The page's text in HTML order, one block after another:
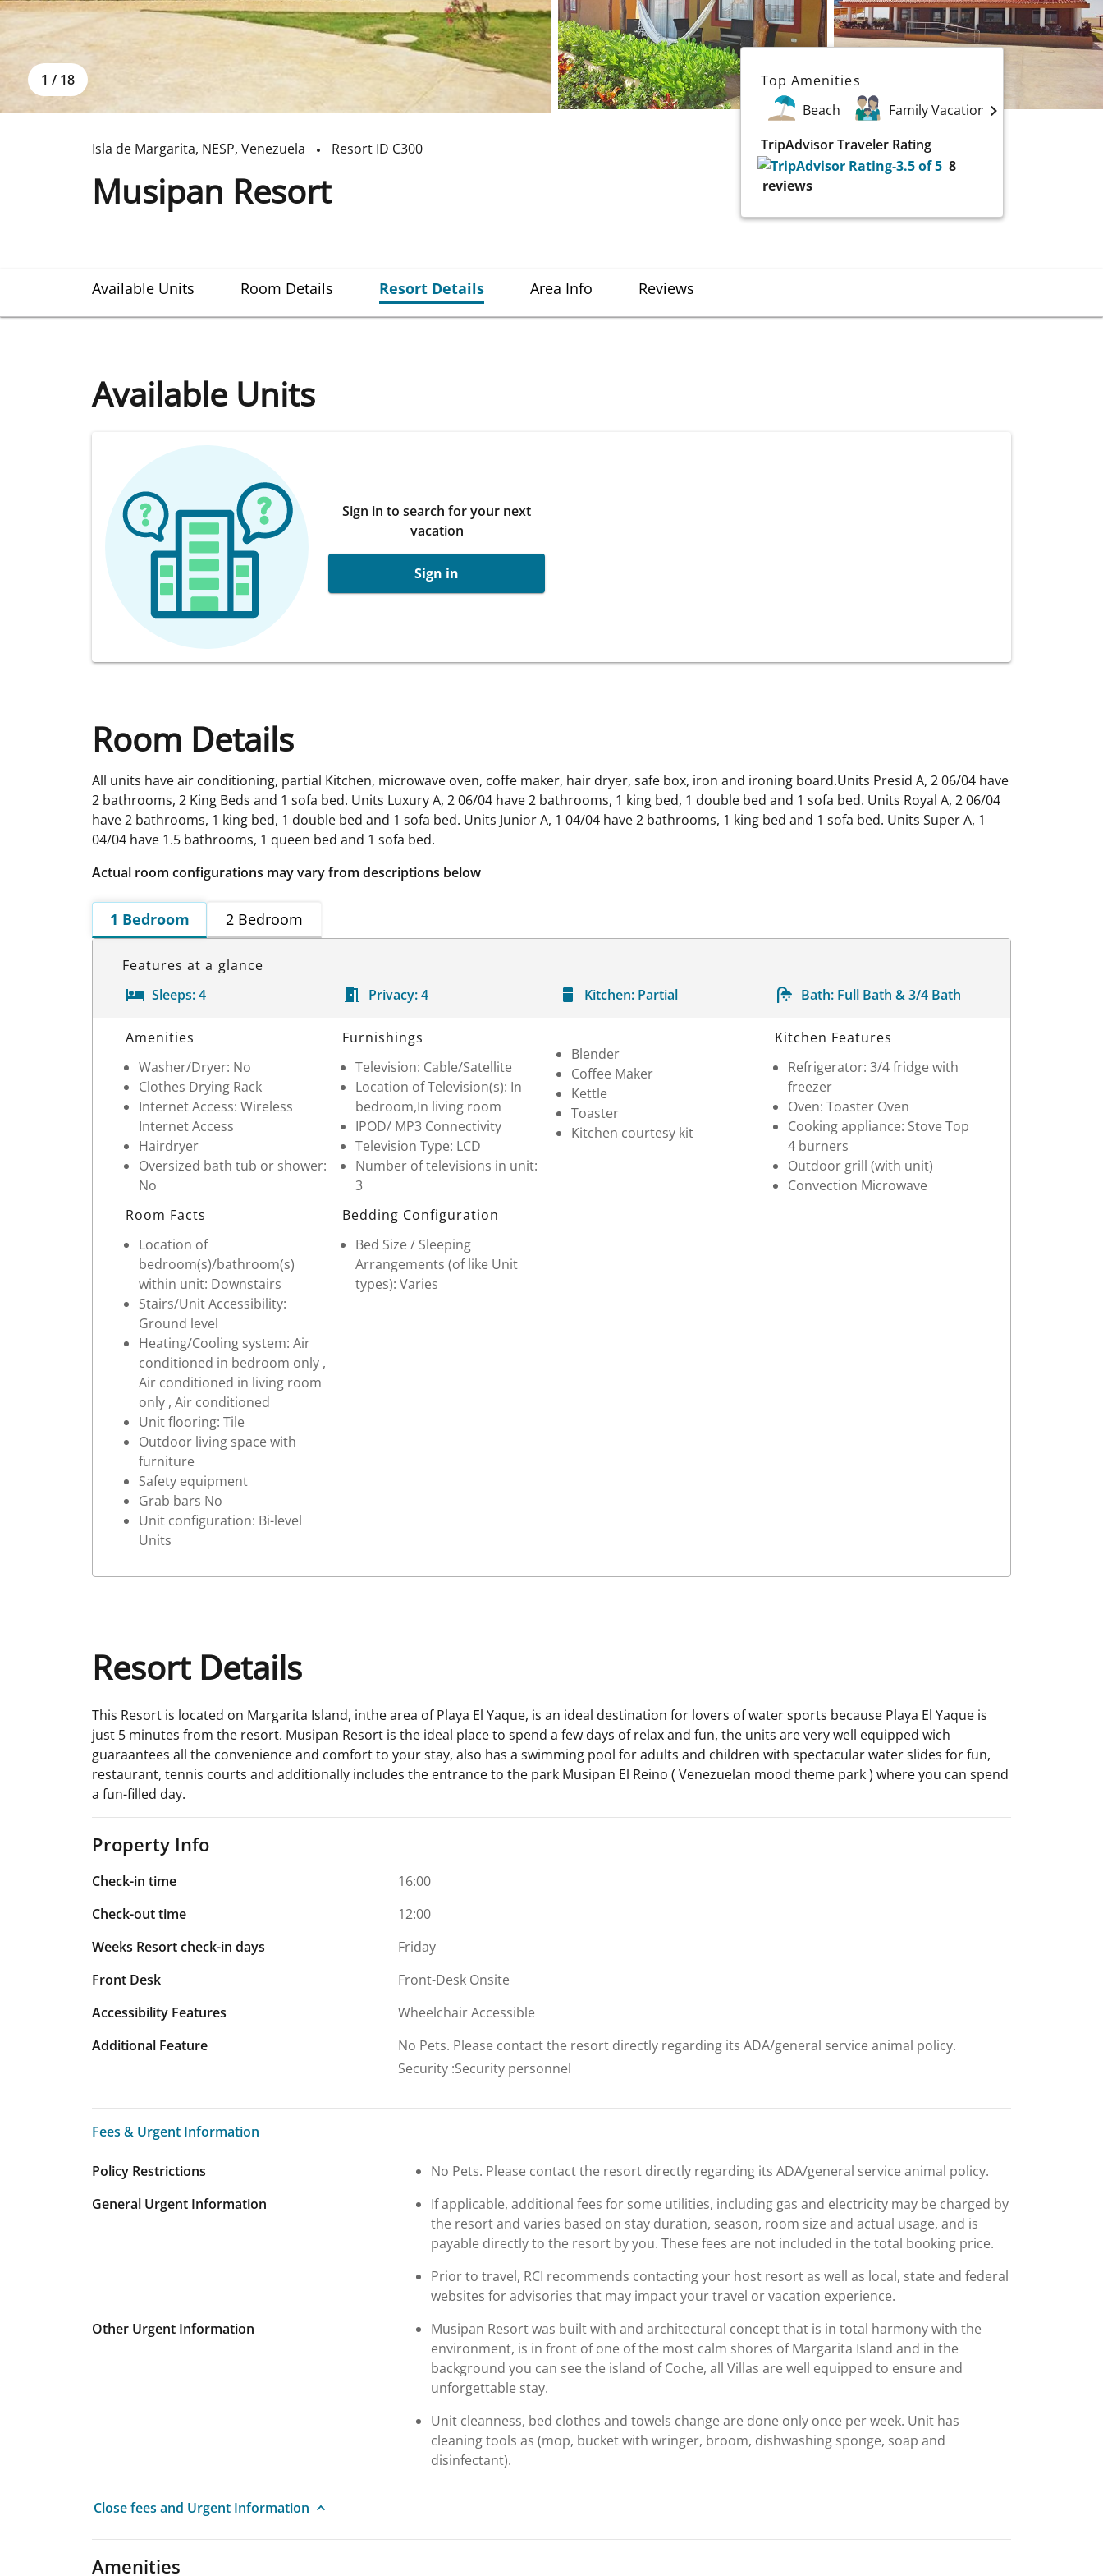
1 / 18
Isla de Margarita, NESP, Venezuela Resort ID C300
Musipan Resort
Top Amenities
Beach
Family Vacations
Spa
TripAdvisor Traveler Rating
8
reviews
Available Units Room Details Resort Details Area Info Reviews
Available Units
Sign in to search for your next
vacation
Sign in
Room Details
All units have air conditioning, partial Kitchen, microwave oven, coffe maker, hair dryer, safe box, iron and ironing board.Units Presid A, 2 06/04 have
2 bathrooms, 2 King Beds and 1 sofa bed. Units Luxury A, 2 06/04 have 2 bathrooms, 1 king bed, 1 double bed and 1 sofa bed. Units Royal A, 2 06/04
have 2 bathrooms, 1 king bed, 1 double bed and 1 sofa bed. Units Junior A, 1 04/04 have 2 bathrooms, 1 king bed and 1 sofa bed. Units Super A, 1
04/04 have 1.5 bathrooms, 1 queen bed and 1 sofa bed.
Actual room configurations may vary from descriptions below
1 Bedroom 2 Bedroom
Features at a glance
Sleeps:4 Privacy: 4 Kitchen: Partial Bath: Full Bath & 3/4 Bath
Room Details
Amenities
Washer/Dryer: No
Clothes Drying Rack
Internet Access: Wireless
Internet Access
Hairdryer
Oversized bath tub or shower:
No
Furnishings
Television: Cable/Satellite
Location of Television(s): In
bedroom,In living room
IPOD/ MP3 Connectivity
Television Type: LCD
Number of televisions in unit:
3
Blender
Coffee Maker
Kettle
Toaster
Kitchen courtesy kit
Kitchen Features
Refrigerator: 3/4 fridge with
freezer
Oven: Toaster Oven
Cooking appliance: Stove Top
4 burners
Outdoor grill (with unit)
Convection Microwave
Room Facts
Location of
bedroom(s)/bathroom(s)
within unit: Downstairs
Stairs/Unit Accessibility:
Ground level
Heating/Cooling system: Air
conditioned in bedroom only ,
Air conditioned in living room
only , Air conditioned
Unit flooring: Tile
Outdoor living space with
furniture
Safety equipment
Grab bars No
Unit configuration: Bi-level
Units
Bedding Configuration
Bed Size / Sleeping
Arrangements (of like Unit
types): Varies
Resort Details
This Resort is located on Margarita Island, inthe area of Playa El Yaque, is an ideal destination for lovers of water sports because Playa El Yaque is
just 5 minutes from the resort. Musipan Resort is the ideal place to spend a few days of relax and fun, the units are very well equipped wich
guaraantees all the convenience and comfort to your stay, also has a swimming pool for adults and children with spectacular water slides for fun,
restaurant, tennis courts and additionally includes the entrance to the park Musipan El Reino ( Venezuelan mood theme park ) where you can spend
a fun-filled day.
Property Info
Check-in time
16:00
Check-out time
12:00
Weeks Resort check-in days
Friday
Front Desk
Front-Desk Onsite
Accessibility Features
Wheelchair Accessible
Additional Feature
No Pets. Please contact the resort directly regarding its ADA/general service animal policy.
Security :Security personnel
Fees & Urgent Information
Fees & Urgent Information
Policy Restrictions
No Pets. Please contact the resort directly regarding its ADA/general service animal policy.
General Urgent Information
If applicable, additional fees for some utilities, including gas and electricity may be charged by
the resort and varies based on stay duration, season, room size and actual usage, and is
payable directly to the resort by you. These fees are not included in the total booking price.
Prior to travel, RCI recommends contacting your host resort as well as local, state and federal
websites for advisories that may impact your travel or vacation experience.
Other Urgent Information
Musipan Resort was built with and architectural concept that is in total harmony with the
environment, is in front of one of the most calm shores of Margarita Island and in the
background you can see the island of Coche, all Villas are well equipped to ensure and
unforgettable stay.
Unit cleanness, bed clothes and towels change are done only once per week. Unit has
cleaning tools as (mop, bucket with wringer, broom, dishwashing sponge, soap and
disinfectant).
Close fees and Urgent Information
Amenities